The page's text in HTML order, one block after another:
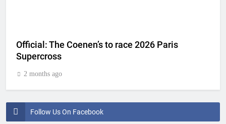
Follow Us On Facebook
Official: The Coenen’s to race 2026 Paris
Supercross
2 months ago